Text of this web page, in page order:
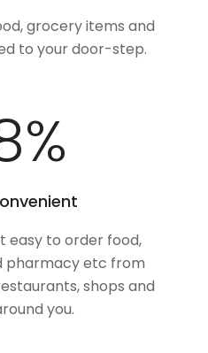
grocery items and
to your door-step.
%
easy to order food,
pharmacy etc from
shops and
you.